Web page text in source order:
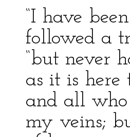
“I have
followed a
“but never
as it is here
and all who
my veins;